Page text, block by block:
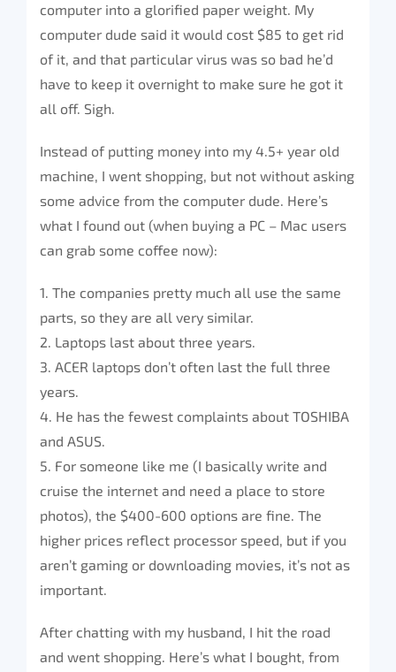
computer into a glorified paper weight. My
computer dude said it would cost $85 to get rid
of it, and that particular virus was so bad he’d
have to keep it overnight to make sure he got it
all off. Sigh.
Instead of putting money into my 4.5+ year old
machine, I went shopping, but not without asking
some advice from the computer dude. Here’s
what I found out (when buying a PC – Mac users
can grab some coffee now):
1. The companies pretty much all use the same
parts, so they are all very similar.
2. Laptops last about three years.
3. ACER laptops don’t often last the full three
years.
4. He has the fewest complaints about TOSHIBA
and ASUS.
5. For someone like me (I basically write and
cruise the internet and need a place to store
photos), the $400-600 options are fine. The
higher prices reflect processor speed, but if you
aren’t gaming or downloading movies, it’s not as
important.
After chatting with my husband, I hit the road
and went shopping. Here’s what I bought, from